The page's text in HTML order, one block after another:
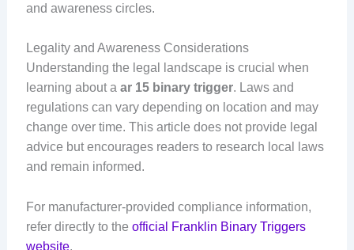
and awareness circles.
Legality and Awareness Considerations
Understanding the legal landscape is crucial when
learning about a ar 15 binary trigger. Laws and
regulations can vary depending on location and may
change over time. This article does not provide legal
advice but encourages readers to research local laws
and remain informed.
For manufacturer-provided compliance information,
refer directly to the official Franklin Binary Triggers
website.